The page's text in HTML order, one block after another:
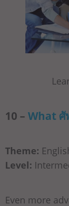
10 – What ศั
Theme:
Level:
Even more